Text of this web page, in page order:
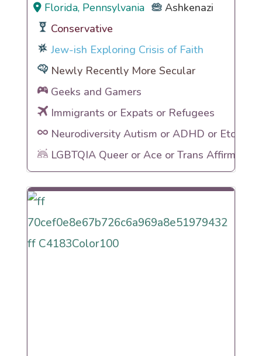
Florida, Pennsylvania
Ashkenazi
Conservative
Jew-ish Exploring Crisis of Faith
Newly Recently More Secular
Geeks and Gamers
Immigrants or Expats or Refugees
Neurodiversity Autism or ADHD or Etc
LGBTQIA Queer or Ace or Trans Affirming